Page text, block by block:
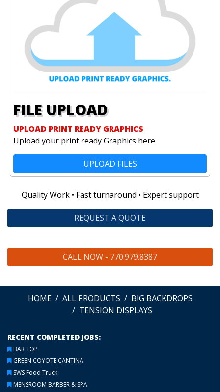
FILE UPLOAD
UPLOAD PRINT READY GRAPHICS
Upload your print ready Graphics here.
UPLOAD FILES
Quality Work • Fast turnaround • Expert support
REQUEST A QUOTE
CALL NOW - 770.979.8387
HOME ALL PRODUCTS
BIG BACKDROPS
TENSION DISPLAYS
RECENT COMPLETED JOBS:
BAR TOP
GREEN COYOTE CANTINA
SWS Food Truck
MENSROOM BARBER & SPA